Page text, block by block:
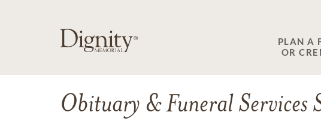
PLAN A
OR
Obituary & Funeral Services